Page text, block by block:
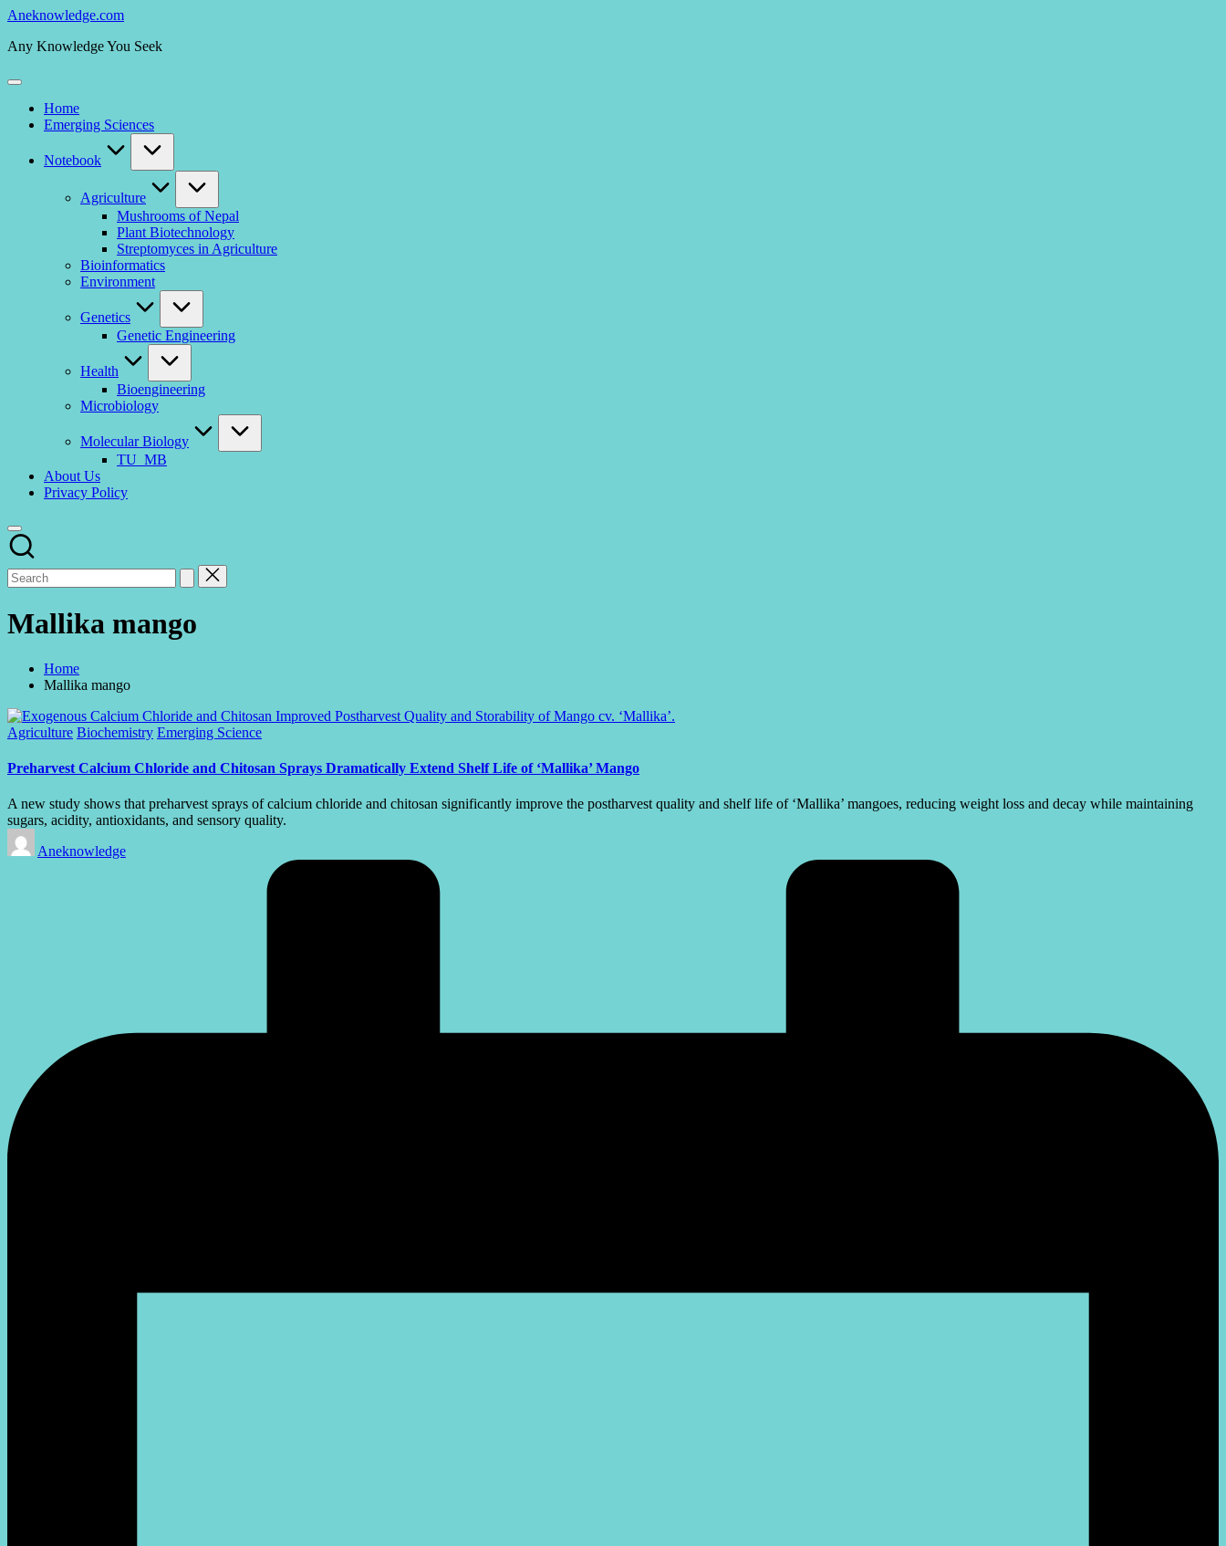
Skip
content
Aneknowledge.com
Any Knowledge You Seek
Home
Emerging Sciences
Notebook
Agriculture
Mushrooms of Nepal
Plant Biotechnology
Streptomyces in Agriculture
Bioinformatics
Environment
Genetics
Genetic Engineering
Health
Bioengineering
Microbiology
Molecular Biology
TU_MB
About Us
Privacy Policy
Mallika mango
Home
Mallika mango
Posted
Agriculture Biochemistry Emerging Science
Preharvest Calcium Chloride and Chitosan Sprays Dramatically Extend Shelf Life of ‘Mallika’ Mango
A new study shows that preharvest sprays of calcium chloride and chitosan significantly improve the postharvest quality and shelf life of ‘Mallika’ mangoes, reducing weight loss and decay while maintaining
sugars, acidity, antioxidants, and sensory quality.
Posted
by
Aneknowledge